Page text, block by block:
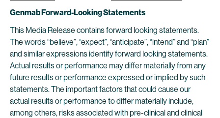
Genmab Forward-Looking Statements
This Media Release contains forward looking statements.
The words “believe”, “expect”, “anticipate”, “intend” and “plan”
and similar expressions identify forward looking statements.
Actual results or performance may differ materially from any
future results or performance expressed or implied by such
statements. The important factors that could cause our
actual results or performance to differ materially include,
among others, risks associated with pre-clinical and clinical